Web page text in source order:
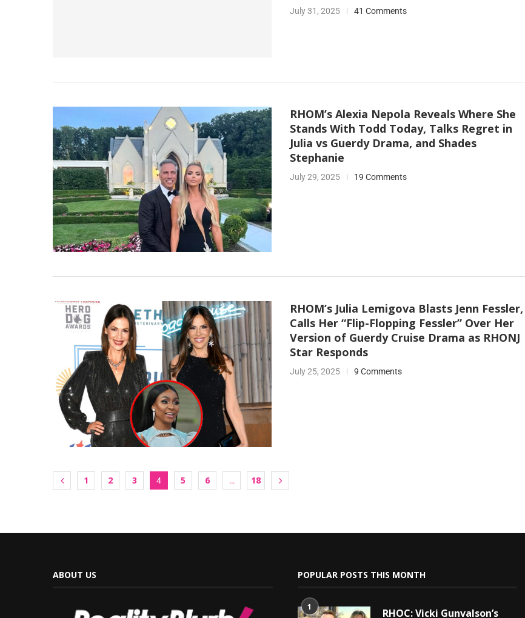
July 31, 2025 41 Comments
RHOM’s Alexia Nepola Reveals Where She
Stands With Todd Today, Talks Regret in
Julia vs Guerdy Drama, and Shades
Stephanie
July 29, 2025 19 Comments
RHOM’s Julia Lemigova Blasts Jenn Fessler,
Calls Her “Flip-Flopping Fessler” Over Her
Version of Guerdy Cruise Drama as RHONJ
Star Responds
July 25, 2025 9 Comments
1 2 3 4 5 6 … 18
ABOUT US POPULAR POSTS THIS MONTH
1 RHOC: Vicki Gunvalson’s